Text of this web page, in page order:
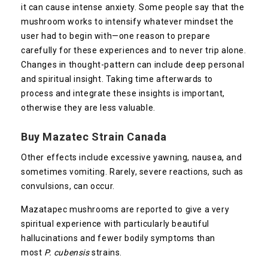
it can cause intense anxiety. Some people say that the
mushroom works to intensify whatever mindset the
user had to begin with—one reason to prepare
carefully for these experiences and to never trip alone.
Changes in thought-pattern can include deep personal
and spiritual insight. Taking time afterwards to
process and integrate these insights is important,
otherwise they are less valuable.
Buy Mazatec Strain Canada
Other effects include excessive yawning, nausea, and
sometimes vomiting. Rarely, severe reactions, such as
convulsions, can occur.
Mazatapec mushrooms are reported to give a very
spiritual experience with particularly beautiful
hallucinations and fewer bodily symptoms than
most P. cubensisstrains.